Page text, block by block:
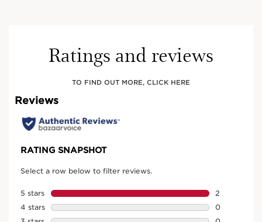
Ratings and reviews
TO FIND OUT MORE, CLICK HERE